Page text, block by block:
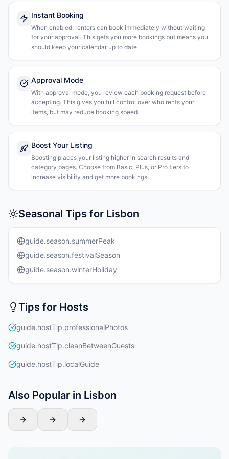
Instant Booking
When enabled, renters can book immediately without waiting
for your approval. This gets you more bookings but means you
should keep your calendar up to date.
Approval Mode
With approval mode, you review each booking request before
accepting. This gives you full control over who rents your
items, but may reduce booking speed.
Boost Your Listing
Boosting places your listing higher in search results and
category pages. Choose from Basic, Plus, or Pro tiers to
increase visibility and get more bookings.
Seasonal Tips for Lisbon
guide.season.summerPeak
guide.season.festivalSeason
guide.season.winterHoliday
Tips for Hosts
guide.hostTip.professionalPhotos
guide.hostTip.cleanBetweenGuests
guide.hostTip.localGuide
Also Popular in Lisbon